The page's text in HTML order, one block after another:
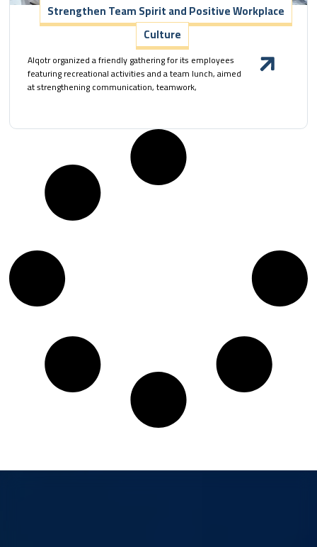
Strengthen Team Spirit and Positive Workplace
Culture
Alqotr organized a friendly gathering for its employees
featuring recreational activities and a team lunch, aimed
at strengthening communication, teamwork,